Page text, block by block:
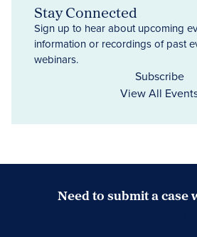
Stay Connected
Sign up to hear about upcoming
information or recordings of past
webinars.
Subscribe
View All
Need to submit a case